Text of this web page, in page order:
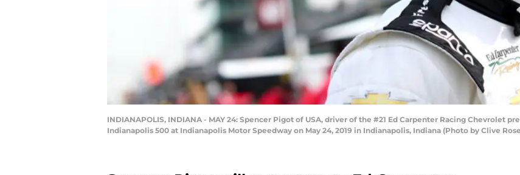
INDIANAPOLIS, INDIANA - MAY 24: Spencer Pigot of USA, driver of the #21 Ed Carpenter Racing Chevrolet
Indianapolis 500 at Indianapolis Motor Speedway on May 24, 2019 in Indianapolis, Indiana (Photo by Clive